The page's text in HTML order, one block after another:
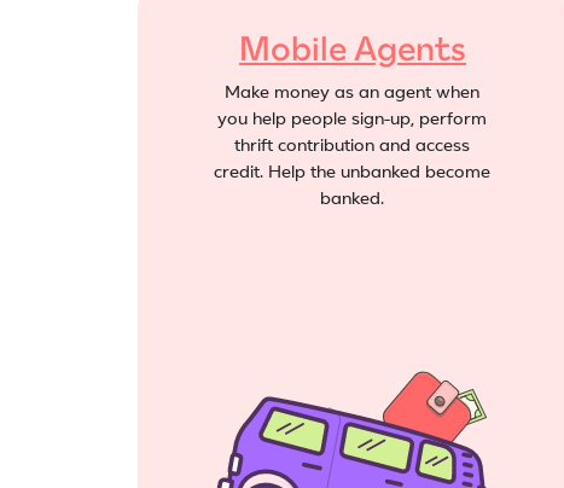
Mobile Agents
Make money as an agent when
you help people sign-up, perform
thrift contribution and access
credit. Help the unbanked become
banked.